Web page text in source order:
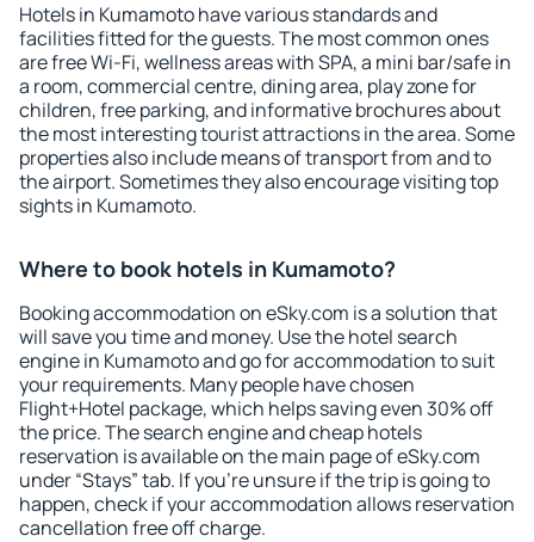
Hotels in Kumamoto have various standards and
facilities fitted for the guests. The most common ones
are free Wi-Fi, wellness areas with SPA, a mini bar/safe in
a room, commercial centre, dining area, play zone for
children, free parking, and informative brochures about
the most interesting tourist attractions in the area. Some
properties also include means of transport from and to
the airport. Sometimes they also encourage visiting top
sights in Kumamoto.
Where to book hotels in Kumamoto?
Booking accommodation on eSky.com is a solution that
will save you time and money. Use the hotel search
engine in Kumamoto and go for accommodation to suit
your requirements. Many people have chosen
Flight+Hotel package, which helps saving even 30% off
the price. The search engine and cheap hotels
reservation is available on the main page of eSky.com
under “Stays” tab. If you're unsure if the trip is going to
happen, check if your accommodation allows reservation
cancellation free off charge.